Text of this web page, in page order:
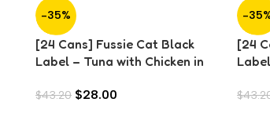
-35%
[24 Cans] Fussie Cat Black
Label – Tuna with Chicken in
$43.20 $28.00
-
[24
$